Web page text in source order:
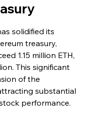
solidified its
treasury,
1.15 million ETH,
This significant
of the
substantial
performance.